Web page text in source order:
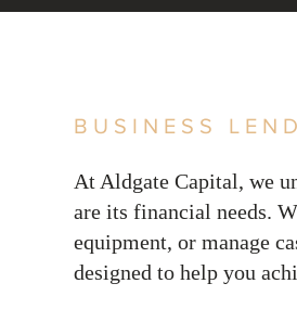
BUSINESS
At Aldgate Capital, we
are its financial needs.
equipment, or manage
designed to help you